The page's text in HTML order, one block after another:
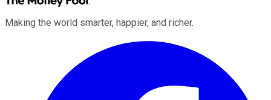
Making the world smarter, happier, and richer.